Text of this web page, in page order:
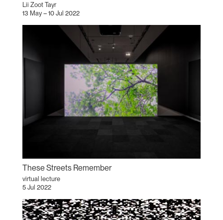
Lii Zoot Tayr
13 May – 10 Jul 2022
These Streets Remember
virtual lecture
5 Jul 2022